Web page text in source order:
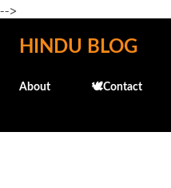
-->
Skip to
HINDU BLOG
About 🕊️Contact